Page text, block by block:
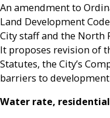
An amendment to
Land Development
City staff and the North
It proposes revision of
Statutes, the City’s
barriers to
Water rate,